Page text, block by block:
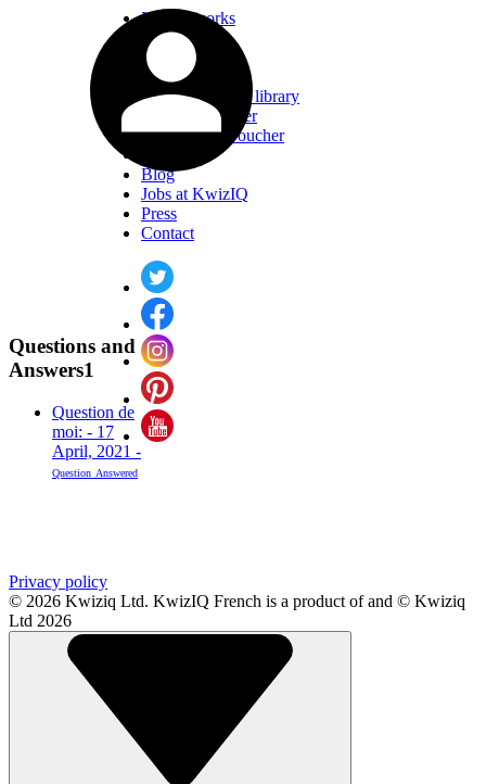
Questions and
Answers1
Question de
moi: - 17
April, 2021 -
Question Answered
How it works
FAQ
Testimonials
Pricing
French resource library
Buy gift voucher
Redeem gift voucher
Blog
Jobs at KwizIQ
Press
Contact
Privacy policy
© 2026 Kwiziq Ltd. KwizIQ French is a product of and © Kwiziq
Ltd 2026